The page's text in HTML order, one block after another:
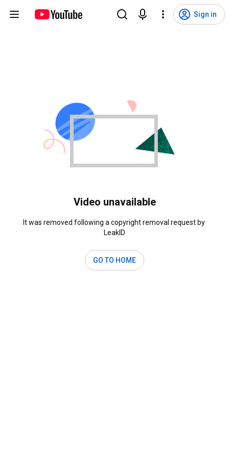
Sign in
Video unavailable
It was removed following a copyright removal request by
LeakID
GO TO HOME